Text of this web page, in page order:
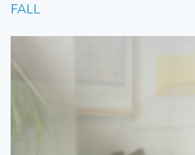
FALL